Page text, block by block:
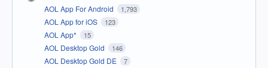
AOL App For Android 1,793
AOL App for iOS 123
AOL App* 15
AOL Desktop Gold 146
AOL Desktop Gold DE 7